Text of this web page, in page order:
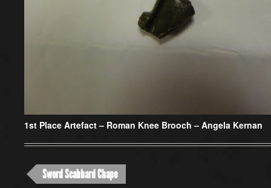
1st Place Artefact– Roman Knee Brooch – Angela Kernan
Sword Scabbard Chape